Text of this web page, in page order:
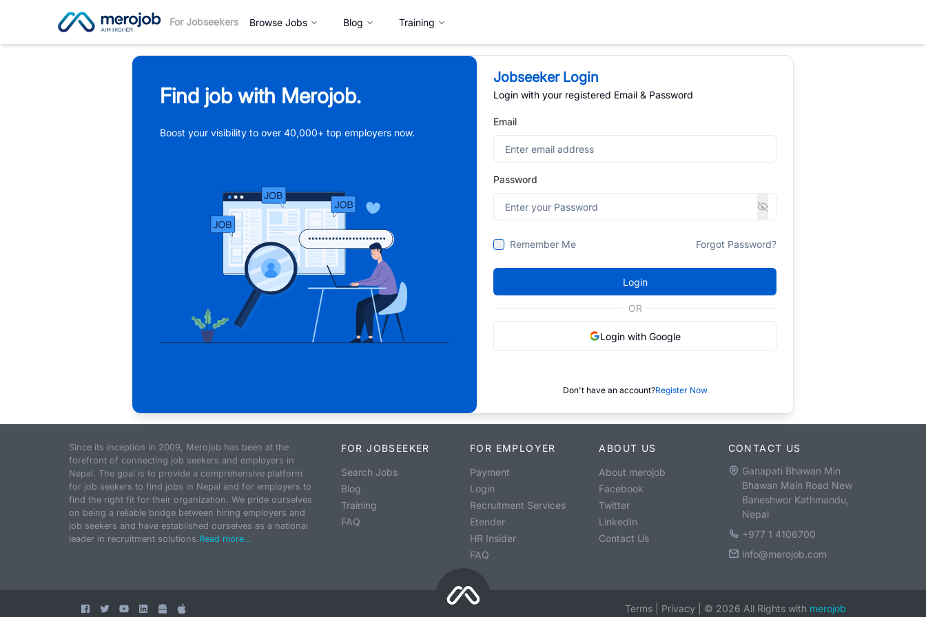
For Jobseekers Browse Jobs Blog Training
Find job with Merojob.
Boost your visibility to over 40,000+ top employers now.
Jobseeker Login
Login with your registered Email & Password
Email
Password
Remember Me Forgot Password?
Login
OR
Login with Google
Don't have an account?Register Now
Since its inception in 2009, Merojob has been at the
forefront of connecting job seekers and employers in
Nepal. The goal is to provide a comprehensive platform
for job seekers to find jobs in Nepal and for employers to
find the right fit for their organization. We pride ourselves
on being a reliable bridge between hiring employers and
job seekers and have established ourselves as a national
leader in recruitment solutions.Read more...
FOR JOBSEEKER
Search Jobs
Blog
Training
FAQ
FOR EMPLOYER
Payment
Login
Recruitment Services
Etender
HR Insider
FAQ
ABOUT US
About merojob
Facebook
Twitter
LinkedIn
Contact Us
CONTACT US
Ganapati Bhawan Min
Bhawan Main Road New
Baneshwor Kathmandu,
Nepal
+977 1 4106700
info@merojob.com
Terms Privacy © 2026 All Rights with merojob